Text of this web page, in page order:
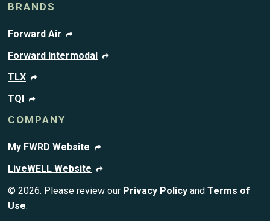
BRANDS
Forward Air
Forward Intermodal
TLX
TQI
COMPANY
My FWRD Website
LiveWELL Website
© 2026. Please review our Privacy Policy and Terms of
Use.